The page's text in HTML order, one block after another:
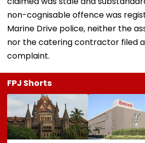
non-cognisable offence was
Marine Drive police, neither the
nor the catering contractor filed
complaint.
FPJ Shorts